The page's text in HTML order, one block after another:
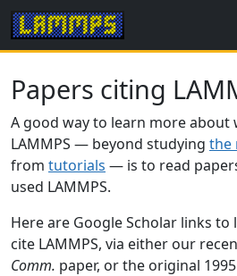
Papers citing
A good way to learn more about
LAMMPS — beyond studying the
from tutorials — is to read
used LAMMPS.
Here are Google Scholar links
cite LAMMPS, via either our
Comm. paper, or the original 1995